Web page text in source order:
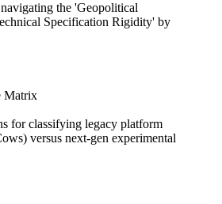
the 'Geopolitical
Specification Rigidity' by
Matrix
for classifying legacy platform
versus next-gen experimental